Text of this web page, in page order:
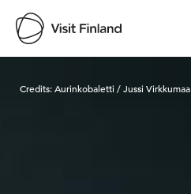
Credits:Aurinkobaletti / Jussi Virkkumaa